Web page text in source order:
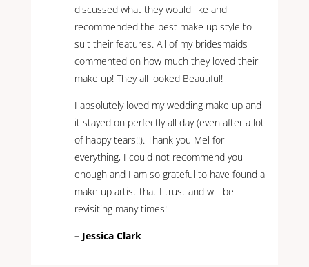
discussed what they would like and
recommended the best make up style to
suit their features. All of my bridesmaids
commented on how much they loved their
make up! They all looked Beautiful!
I absolutely loved my wedding make up and
it stayed on perfectly all day (even after a lot
of happy tears!!). Thank you Mel for
everything, I could not recommend you
enough and I am so grateful to have found a
make up artist that I trust and will be
revisiting many times!
– Jessica Clark